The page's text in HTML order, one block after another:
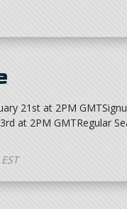
21st at 2PM
at 2PM GMTRegular